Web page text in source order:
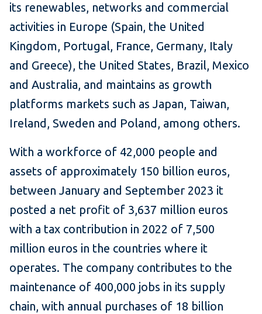
its renewables, networks and commercial
activities in Europe (Spain, the United
Kingdom, Portugal, France, Germany, Italy
and Greece), the United States, Brazil, Mexico
and Australia, and maintains as growth
platforms markets such as Japan, Taiwan,
Ireland, Sweden and Poland, among others.
With a workforce of 42,000 people and
assets of approximately 150 billion euros,
between January and September 2023 it
posted a net profit of 3,637 million euros
with a tax contribution in 2022 of 7,500
million euros in the countries where it
operates. The company contributes to the
maintenance of 400,000 jobs in its supply
chain, with annual purchases of 18 billion